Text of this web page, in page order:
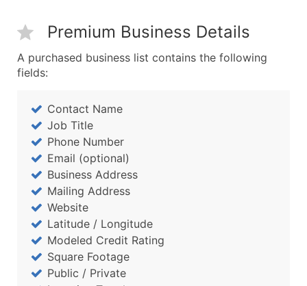
Premium Business Details
A purchased business list contains the following
fields:
Contact Name
Job Title
Phone Number
Email (optional)
Business Address
Mailing Address
Website
Latitude / Longitude
Modeled Credit Rating
Square Footage
Public / Private